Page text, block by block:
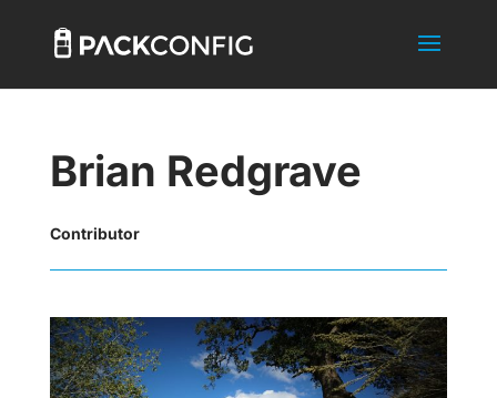
Brian Redgrave
Contributor